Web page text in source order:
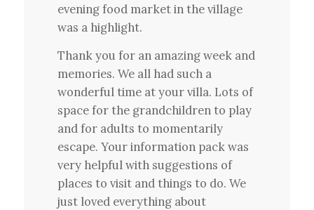
evening food market in the village
was a highlight.
Thank you for an amazing week and
memories. We all had such a
wonderful time at your villa. Lots of
space for the grandchildren to play
and for adults to momentarily
escape. Your information pack was
very helpful with suggestions of
places to visit and things to do. We
just loved everything about